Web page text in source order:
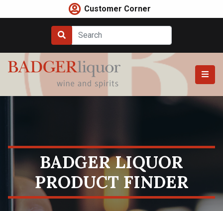
to
Customer Corner
BADGER LIQUOR
PRODUCT FINDER